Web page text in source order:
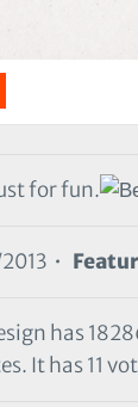
for fun.
•
has
It has 11